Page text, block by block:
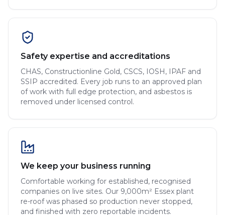
Safety expertise and accreditations
CHAS, Constructionline Gold, CSCS, IOSH, IPAF and
SSIP accredited. Every job runs to an approved plan
of work with full edge protection, and asbestos is
removed under licensed control.
We keep your business running
Comfortable working for established, recognised
companies on live sites. Our 9,000m² Essex plant
re-roof was phased so production never stopped,
and finished with zero reportable incidents.